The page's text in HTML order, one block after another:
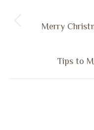
Merry
Tips to